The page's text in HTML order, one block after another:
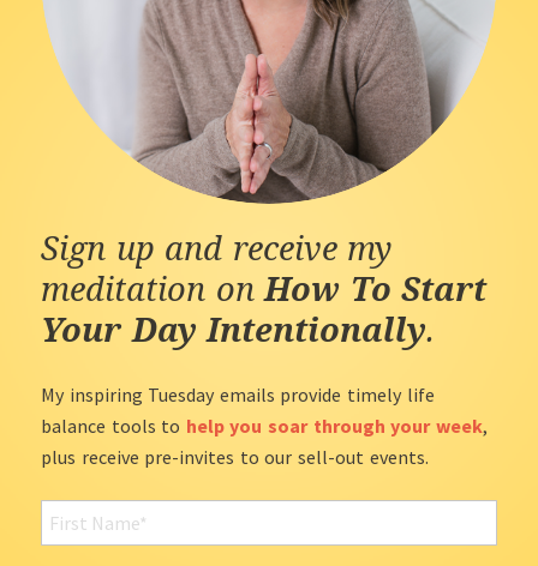
Sign up and receive my
meditation onHow To Start
Your Day Intentionally.
My inspiring Tuesday emails provide timely life
balance tools to help you soar through your week,
plus receive pre-invites to our sell-out events.